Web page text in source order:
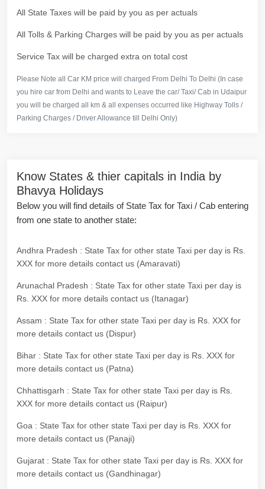
All State Taxes will be paid by you as per actuals
All Tolls & Parking Charges will be paid by you as per actuals
Service Tax will be charged extra on total cost
Please Note all Car KM price will charged From Delhi To Delhi (In case
you hire car from Delhi and wants to Leave the car/ Taxi/ Cab in Udaipur
you will be charged all km & all expenses occurred like Highway Tolls /
Parking Charges / Driver Allowance till Delhi Only)
Know States & thier capitals in India by
Bhavya Holidays
Below you will find details of State Tax for Taxi / Cab entering
from one state to another state:
Andhra Pradesh : State Tax for other state Taxi per day is Rs.
XXX for more details contact us (Amaravati)
Arunachal Pradesh : State Tax for other state Taxi per day is
Rs. XXX for more details contact us (Itanagar)
Assam : State Tax for other state Taxi per day is Rs. XXX for
more details contact us (Dispur)
Bihar : State Tax for other state Taxi per day is Rs. XXX for
more details contact us (Patna)
Chhattisgarh : State Tax for other state Taxi per day is Rs.
XXX for more details contact us (Raipur)
Goa : State Tax for other state Taxi per day is Rs. XXX for
more details contact us (Panaji)
Gujarat : State Tax for other state Taxi per day is Rs. XXX for
more details contact us (Gandhinagar)